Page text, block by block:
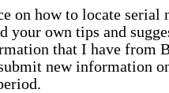
on how to locate
your own tips and
that I have
new information